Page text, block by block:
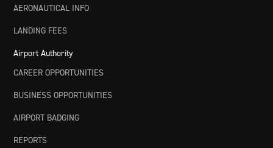
AERONAUTICAL INFO
LANDING FEES
Airport Authority
CAREER OPPORTUNITIES
BUSINESS OPPORTUNITIES
AIRPORT BADGING
REPORTS